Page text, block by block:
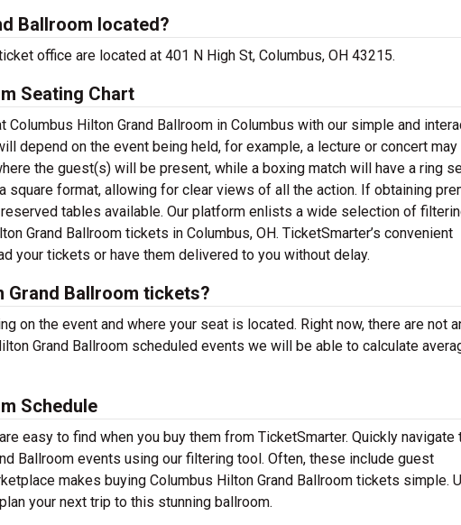
Ballroom located?
office are located at 401 N High St, Columbus, OH 43215.
Seating Chart
Hilton Grand Ballroom in Columbus with our simple and
depend on the event being held, for example, a lecture or concert may
the guest(s) will be present, while a boxing match will have a ring
square format, allowing for clear views of all the action. If obtaining
tables available. Our platform enlists a wide selection of
Grand Ballroom tickets in Columbus, OH. TicketSmarter’s convenient
your tickets or have them delivered to you without delay.
Grand Ballroom tickets?
on the event and where your seat is located. Right now, there are not
Grand Ballroom scheduled events we will be able to calculate
Schedule
easy to find when you buy them from TicketSmarter. Quickly navigate
Ballroom events using our filtering tool. Often, these include guest
makes buying Columbus Hilton Grand Ballroom tickets simple.
your next trip to this stunning ballroom.